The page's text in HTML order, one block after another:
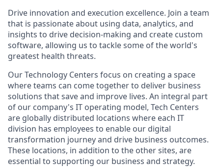
Drive innovation and execution excellence. Join a team
that is passionate about using data, analytics, and
insights to drive decision-making and create custom
software, allowing us to tackle some of the world's
greatest health threats.
Our Technology Centers focus on creating a space
where teams can come together to deliver business
solutions that save and improve lives. An integral part
of our company's IT operating model, Tech Centers
are globally distributed locations where each IT
division has employees to enable our digital
transformation journey and drive business outcomes.
These locations, in addition to the other sites, are
essential to supporting our business and strategy.